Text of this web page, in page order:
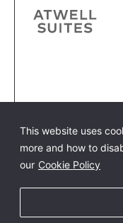
This website uses
more and how to
our Cookie Policy